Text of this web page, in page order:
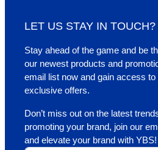
LET US STAY IN TOUCH?
Stay ahead of the game and be
our newest products and
email list now and gain access to
exclusive offers.
Don’t miss out on the latest
promoting your brand, join our
and elevate your brand with YBS!